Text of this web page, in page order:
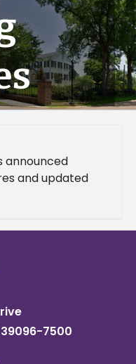
announced
and updated
7500